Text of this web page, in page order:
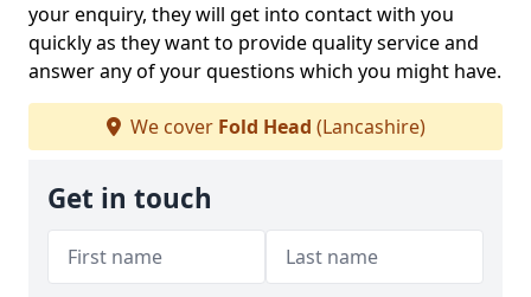
your enquiry, they will get into contact with you
quickly as they want to provide quality service and
answer any of your questions which you might have.
We cover Fold Head (Lancashire)
Get in touch